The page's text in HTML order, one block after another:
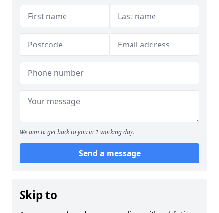
We aim to get back to you in 1 working day.
Send a message
Skip to